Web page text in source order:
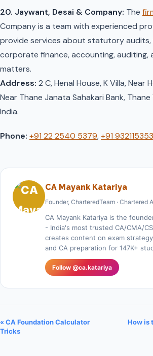
20. Jaywant, Desai & Company: The
Company is a team with experienced
provide services about statutory audits,
corporate finance, accounting, auditing,
matters.
Address: 2 C, Henal House, K Villa, Near
Near Thane Janata Sahakari Bank,
India.
Phone: +91 22 2540 5379,+91
CA Mayank Katariya
Founder, CharteredTeam · Chartered
CA Mayank Katariya is the
- India's most trusted CA/CMA/
creates content on exam
and CA preparation for 147K+
Follow @ca.katariya
« CA Foundation Calculator
Tricks
How is